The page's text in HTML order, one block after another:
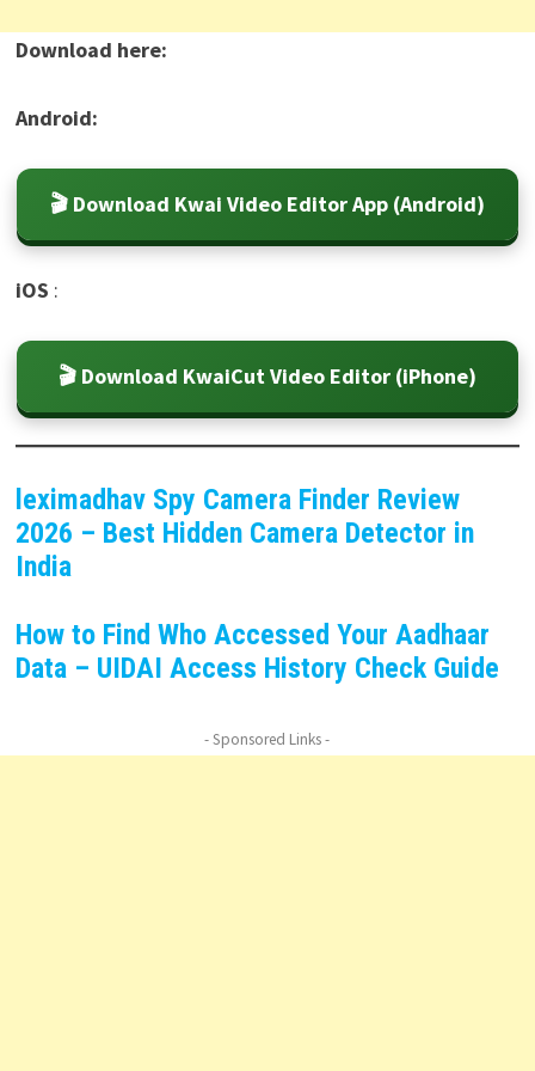
Download here:
Android:
🎬 Download Kwai Video Editor App (Android)
iOS :
🎬 Download KwaiCut Video Editor (iPhone)
leximadhav Spy Camera Finder Review
2026 – Best Hidden Camera Detector in
India
How to Find Who Accessed Your Aadhaar
Data – UIDAI Access History Check Guide
- Sponsored Links -